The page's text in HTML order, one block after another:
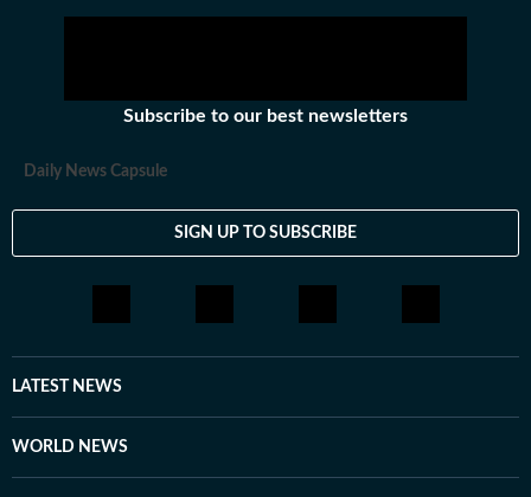
Subscribe to our best newsletters
Daily News Capsule
SIGN UP TO SUBSCRIBE
LATEST NEWS
WORLD NEWS